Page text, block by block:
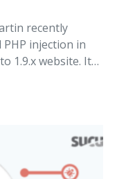
recently
injection in
1.9.x website. It…